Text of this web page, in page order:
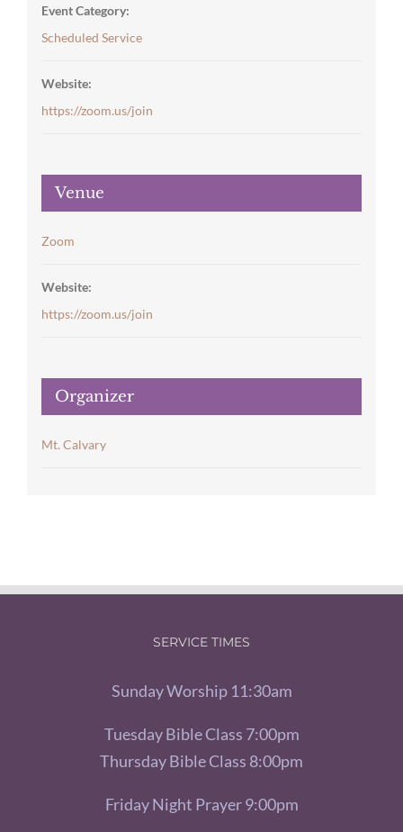
Event Category:
Scheduled Service
Website:
https://zoom.us/join
Venue
Zoom
Website:
https://zoom.us/join
Organizer
Mt. Calvary
SERVICE TIMES
Sunday Worship 11:30am
Tuesday Bible Class 7:00pm
Thursday Bible Class 8:00pm
Friday Night Prayer 9:00pm